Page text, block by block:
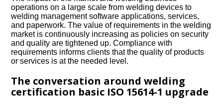
operations on a large scale from welding devices to
welding management software applications, services,
and paperwork. The value of requirements in the welding
market is continuously increasing as policies on security
and quality are tightened up. Compliance with
requirements informs clients that the quality of products
or services is at the needed level.
The conversation around welding
certification basic ISO 15614-1 upgrade